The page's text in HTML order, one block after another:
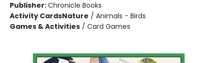
Publisher:Chronicle Books
Activity CardsNature / Animals - Birds
Games & Activities / Card Games